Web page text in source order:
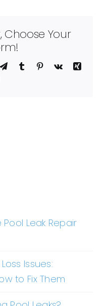
Choose Your
TelegramTumblr Pinterest
Vk
Xing
Leak Repair
Issues:
to Fix Them